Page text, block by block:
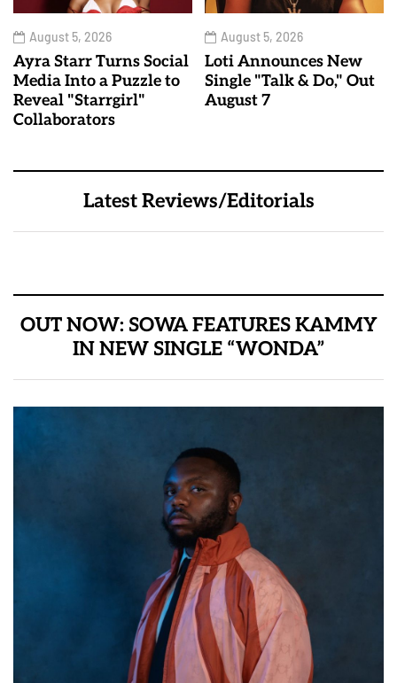
August 5, 2026
Ayra Starr Turns Social
Media Into a Puzzle to
Reveal "Starrgirl"
Collaborators
August 5, 2026
Loti Announces New
Single "Talk & Do," Out
August 7
Latest Reviews/Editorials
OUT NOW: SOWA FEATURES KAMMY
IN NEW SINGLE “WONDA”